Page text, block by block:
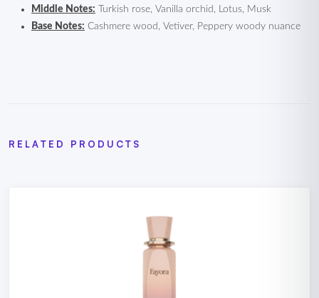
Middle Notes: Turkish rose, Vanilla orchid, Lotus, Musk
Base Notes: Cashmere wood, Vetiver, Peppery woody nuance
RELATED PRODUCTS